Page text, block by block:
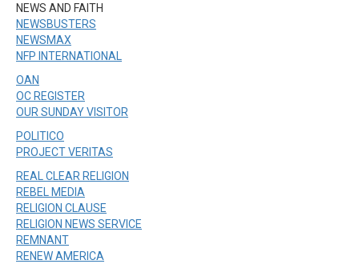
NEWS AND FAITH
NEWSBUSTERS
NEWSMAX
NFP INTERNATIONAL
OAN
OC REGISTER
OUR SUNDAY VISITOR
POLITICO
PROJECT VERITAS
REAL CLEAR RELIGION
REBEL MEDIA
RELIGION CLAUSE
RELIGION NEWS SERVICE
REMNANT
RENEW AMERICA